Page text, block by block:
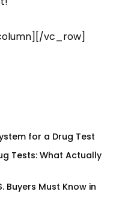
vc_row]
for a Drug Test
Tests: What Actually
Buyers Must Know in